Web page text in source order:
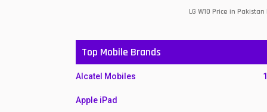
LG W10 Price in
Top Mobile Brands
Alcatel Mobiles
Apple iPad